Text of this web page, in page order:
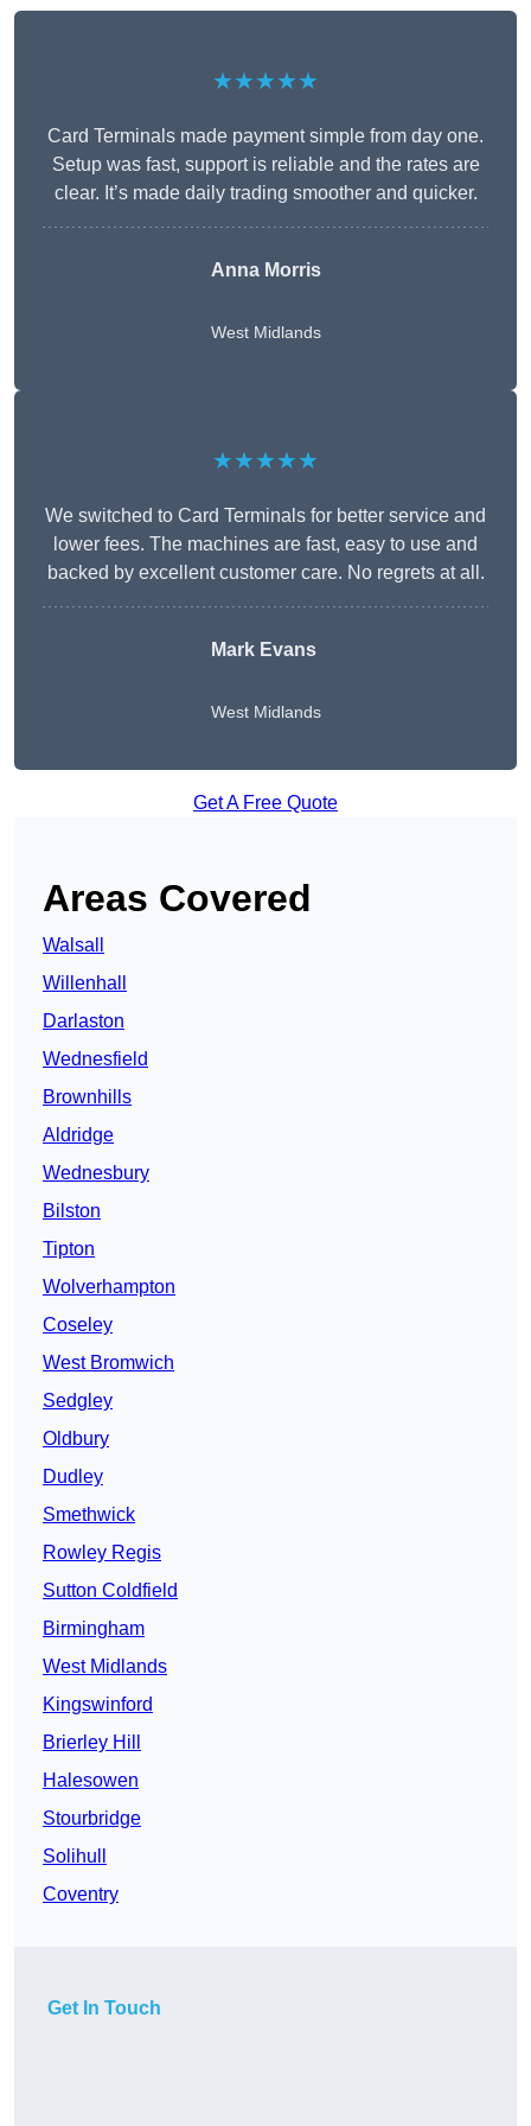
★★★★★
Card Terminals made payment simple from day one.
Setup was fast, support is reliable and the rates are
clear. It’s made daily trading smoother and quicker.
Anna Morris
West Midlands
★★★★★
We switched to Card Terminals for better service and
lower fees. The machines are fast, easy to use and
backed by excellent customer care. No regrets at all.
Mark Evans
West Midlands
Get A Free Quote
Areas Covered
Walsall
Willenhall
Darlaston
Wednesfield
Brownhills
Aldridge
Wednesbury
Bilston
Tipton
Wolverhampton
Coseley
West Bromwich
Sedgley
Oldbury
Dudley
Smethwick
Rowley Regis
Sutton Coldfield
Birmingham
West Midlands
Kingswinford
Brierley Hill
Halesowen
Stourbridge
Solihull
Coventry
Get In Touch